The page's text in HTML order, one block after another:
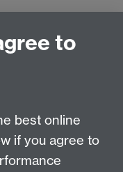
to
best online
if you agree to